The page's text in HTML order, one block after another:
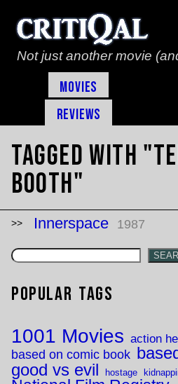
Not just another movie
Movies
Reviews
Tagged with
booth"
Innerspace 1987
Popular Tags
1001 Movies action
based on comic book
good vs evil hostage